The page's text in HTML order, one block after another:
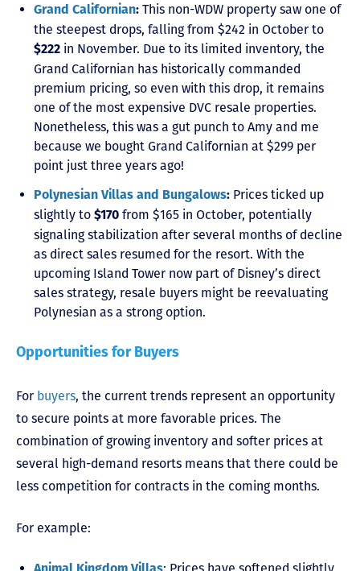
Grand Californian: This non-WDW property saw one of
the steepest drops, falling from $242 in October to
$222 in November. Due to its limited inventory, the
Grand Californian has historically commanded
premium pricing, so even with this drop, it remains
one of the most expensive DVC resale properties.
Nonetheless, this was a gut punch to Amy and me
because we bought Grand Californian at $299 per
point just three years ago!
Polynesian Villas and Bungalows: Prices ticked up
slightly to $170 from $165 in October, potentially
signaling stabilization after several months of decline
as direct sales resumed for the resort. With the
upcoming Island Tower now part of Disney’s direct
sales strategy, resale buyers might be reevaluating
Polynesian as a strong option.
Opportunities for Buyers
For buyers, the current trends represent an opportunity
to secure points at more favorable prices. The
combination of growing inventory and softer prices at
several high-demand resorts means that there could be
less competition for contracts in the coming months.
For example:
: Prices have softened slightly